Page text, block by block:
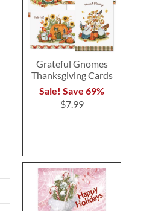
Grateful Gnomes
Thanksgiving Cards
Sale! Save 69%
$7.99